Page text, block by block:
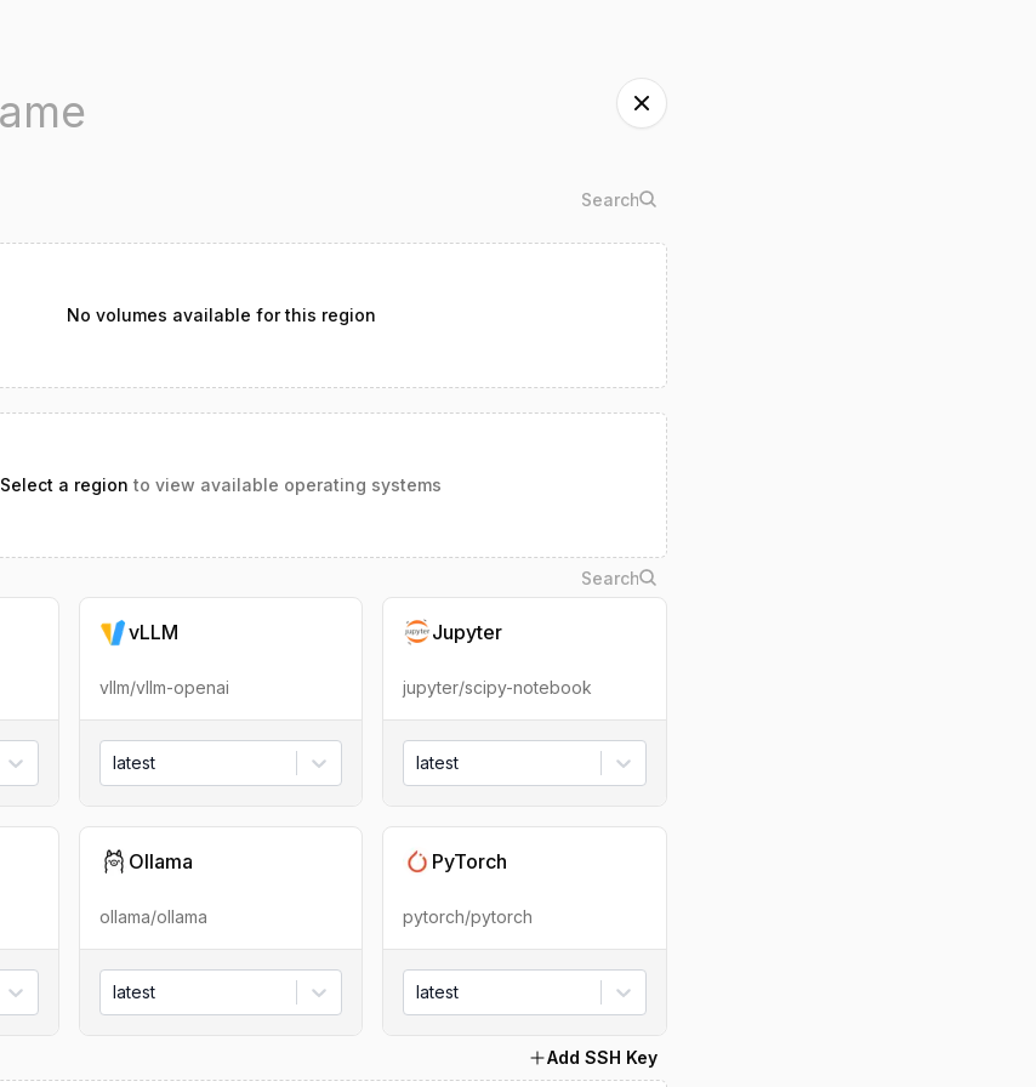
No volumes available for this region
Select a region to view available operating systems
vLLM
vllm/vllm-openai
latest
Jupyter
jupyter/scipy-notebook
latest
Ollama
ollama/ollama
latest
PyTorch
pytorch/pytorch
latest
Add SSH Key